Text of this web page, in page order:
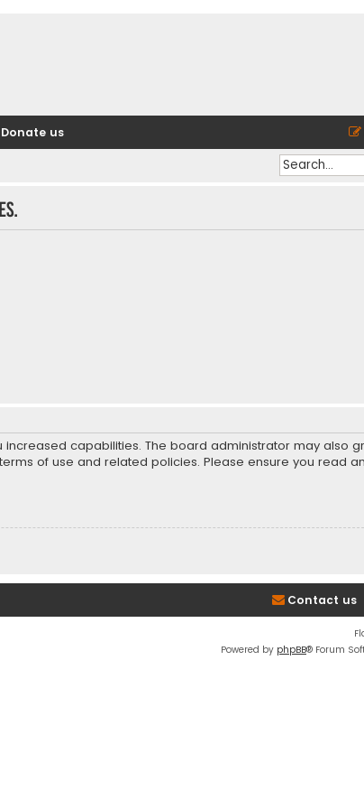
Donate us
capabilities. The board administrator may also
of use and related policies. Please ensure you read
Contact us
Powered by phpBB® Forum